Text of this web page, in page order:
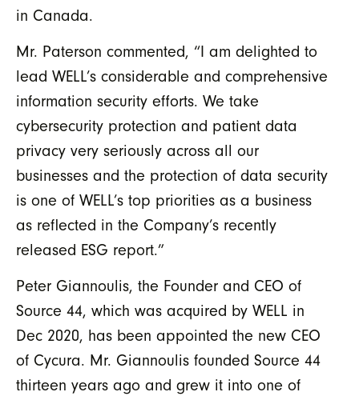
in Canada.
Mr. Paterson commented, “I am delighted to
lead WELL’s considerable and comprehensive
information security efforts. We take
cybersecurity protection and patient data
privacy very seriously across all our
businesses and the protection of data security
is one of WELL’s top priorities as a business
as reflected in the Company’s recently
released ESG report.”
Peter Giannoulis, the Founder and CEO of
Source 44, which was acquired by WELL in
Dec 2020, has been appointed the new CEO
of Cycura. Mr. Giannoulis founded Source 44
thirteen years ago and grew it into one of